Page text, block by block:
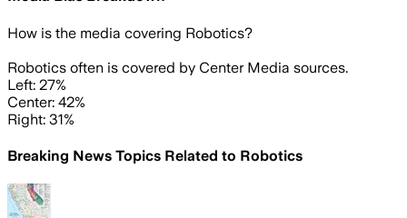
How is the media covering Robotics?
Robotics often is covered by Center Media sources.
Left: 27%
Center: 42%
Right: 31%
Breaking News Topics Related to Robotics